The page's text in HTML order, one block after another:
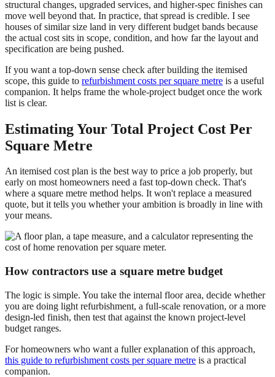
structural changes, upgraded services, and higher-spec finishes can
move well beyond that. In practice, that spread is credible. I see
houses of similar size land in very different budget bands because
the actual cost sits in scope, condition, and how far the layout and
specification are being pushed.
If you want a top-down sense check after building the itemised
scope, this guide to refurbishment costs per square metre is a useful
companion. It helps frame the whole-project budget once the work
list is clear.
Estimating Your Total Project Cost Per
Square Metre
An itemised cost plan is the best way to price a job properly, but
early on most homeowners need a fast top-down check. That's
where a square metre method helps. It won't replace a measured
quote, but it tells you whether your ambition is broadly in line with
your means.
How contractors use a square metre budget
The logic is simple. You take the internal floor area, decide whether
you are doing light refurbishment, a full-scale renovation, or a more
design-led finish, then test that against the known project-level
budget ranges.
For homeowners who want a fuller explanation of this approach,
this guide to refurbishment costs per square metre is a practical
companion.